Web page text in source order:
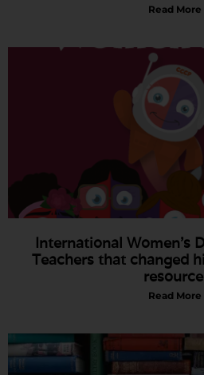
Read More
International Women’s
Teachers that changed
Read More